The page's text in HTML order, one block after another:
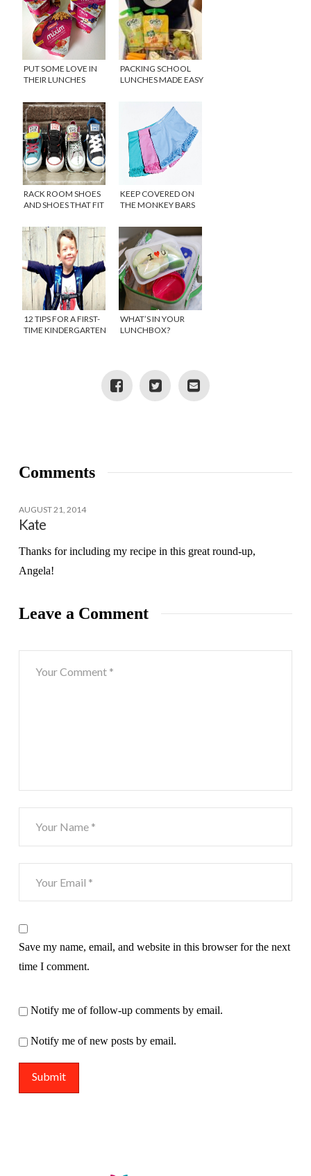
PUT SOME LOVE IN
THEIR LUNCHES
PACKING SCHOOL
LUNCHES MADE EASY
RACK ROOM SHOES
AND SHOES THAT FIT
KEEP COVERED ON
THE MONKEY BARS
SHORTS
12 TIPS FOR A FIRST-
TIME KINDERGARTEN
WHAT’S IN YOUR
LUNCHBOX?
Comments
AUGUST 21, 2014
Kate
Thanks for including my recipe in this great round-up,
Angela!
Leave a Comment
Save my name, email, and website in this browser for the next
time I comment.
Notify me of follow-up comments by email.
Notify me of new posts by email.